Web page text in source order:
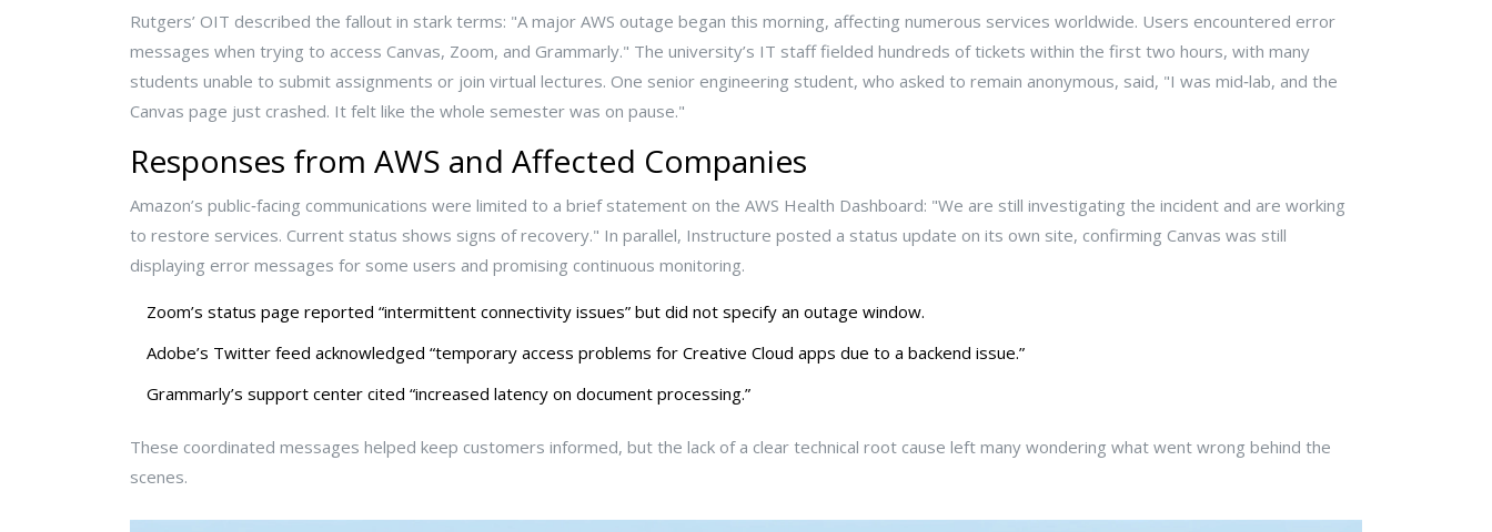
Rutgers’ OIT described the fallout in stark terms: "A major AWS outage began this morning, affecting numerous services worldwide. Users encountered error
messages when trying to access Canvas, Zoom, and Grammarly." The university’s IT staff fielded hundreds of tickets within the first two hours, with many
students unable to submit assignments or join virtual lectures. One senior engineering student, who asked to remain anonymous, said, "I was mid‑lab, and the
Canvas page just crashed. It felt like the whole semester was on pause."
Responses from AWS and Affected Companies
Amazon’s public‑facing communications were limited to a brief statement on the AWS Health Dashboard: "We are still investigating the incident and are working
to restore services. Current status shows signs of recovery." In parallel, Instructure posted a status update on its own site, confirming Canvas was still
displaying error messages for some users and promising continuous monitoring.
Zoom’s status page reported “intermittent connectivity issues” but did not specify an outage window.
Adobe’s Twitter feed acknowledged “temporary access problems for Creative Cloud apps due to a backend issue.”
Grammarly’s support center cited “increased latency on document processing.”
These coordinated messages helped keep customers informed, but the lack of a clear technical root cause left many wondering what went wrong behind the
scenes.